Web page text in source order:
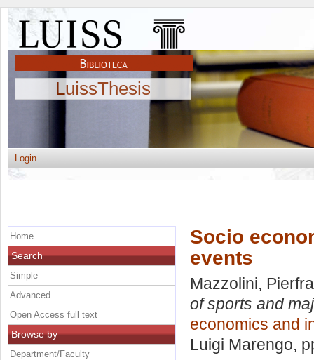
LuissThesis
Login
Socio
events
Mazzolini,
of sports and
economics and
Luigi Marengo,
Home
Search
Simple
Advanced
Open Access full text
Browse by
Department/Faculty